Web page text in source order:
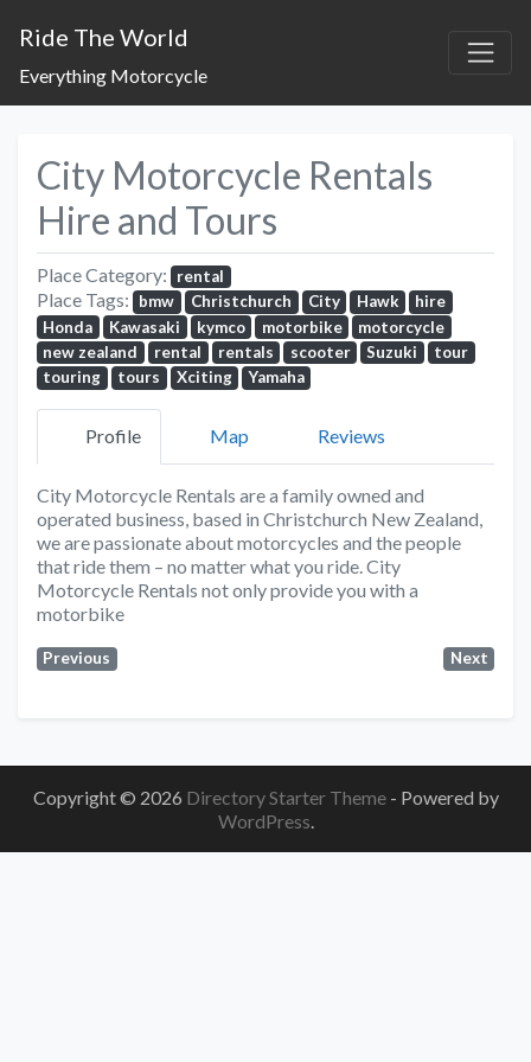
Ride The World
Everything Motorcycle
City Motorcycle Rentals
Hire and Tours
Place Category: rental
Place Tags: bmw Christchurch City Hawk
hire
Honda
Kawasaki kymco motorbike
motorcycle
new zealand
rental rentals scooter Suzuki
tour
touring
tours Xciting Yamaha
Profile Map Reviews
City Motorcycle Rentals are a family owned and
operated business, based in Christchurch New Zealand,
we are passionate about motorcycles and the people
that ride them – no matter what you ride. City
Motorcycle Rentals not only provide you with a
motorbike
Previous Next
Copyright © 2026 Directory Starter Theme - Powered by
WordPress